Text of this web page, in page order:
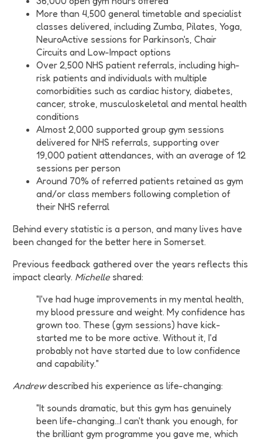
More than 4,500 general timetable and specialist
classes delivered, including Zumba, Pilates, Yoga,
NeuroActive sessions for Parkinson's, Chair
Circuits and Low-Impact options
Over 2,500 NHS patient referrals, including high-
risk patients and individuals with multiple
comorbidities such as cardiac history, diabetes,
cancer, stroke, musculoskeletal and mental health
conditions
Almost 2,000 supported group gym sessions
delivered for NHS referrals, supporting over
19,000 patient attendances, with an average of 12
sessions per person
Around 70% of referred patients retained as gym
and/or class members following completion of
their NHS referral
Behind every statistic is a person, and many lives have
been changed for the better here in Somerset.
Previous feedback gathered over the years reflects this
impact clearly. Michelle shared:
"I've had huge improvements in my mental health,
my blood pressure and weight. My confidence has
grown too. These (gym sessions) have kick-
started me to be more active. Without it, I'd
probably not have started due to low confidence
and capability."
Andrewdescribed his experience as life-changing:
"It sounds dramatic, but this gym has genuinely
been life-changing...I can't thank you enough, for
the brilliant gym programme you gave me, which